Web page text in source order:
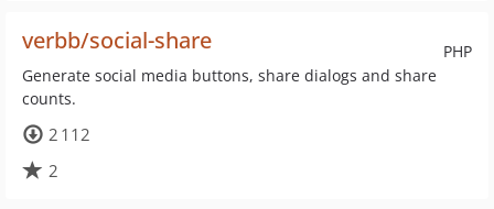
PHP
verbb/social-share
Generate social media buttons, share dialogs and share
counts.
2 112
2